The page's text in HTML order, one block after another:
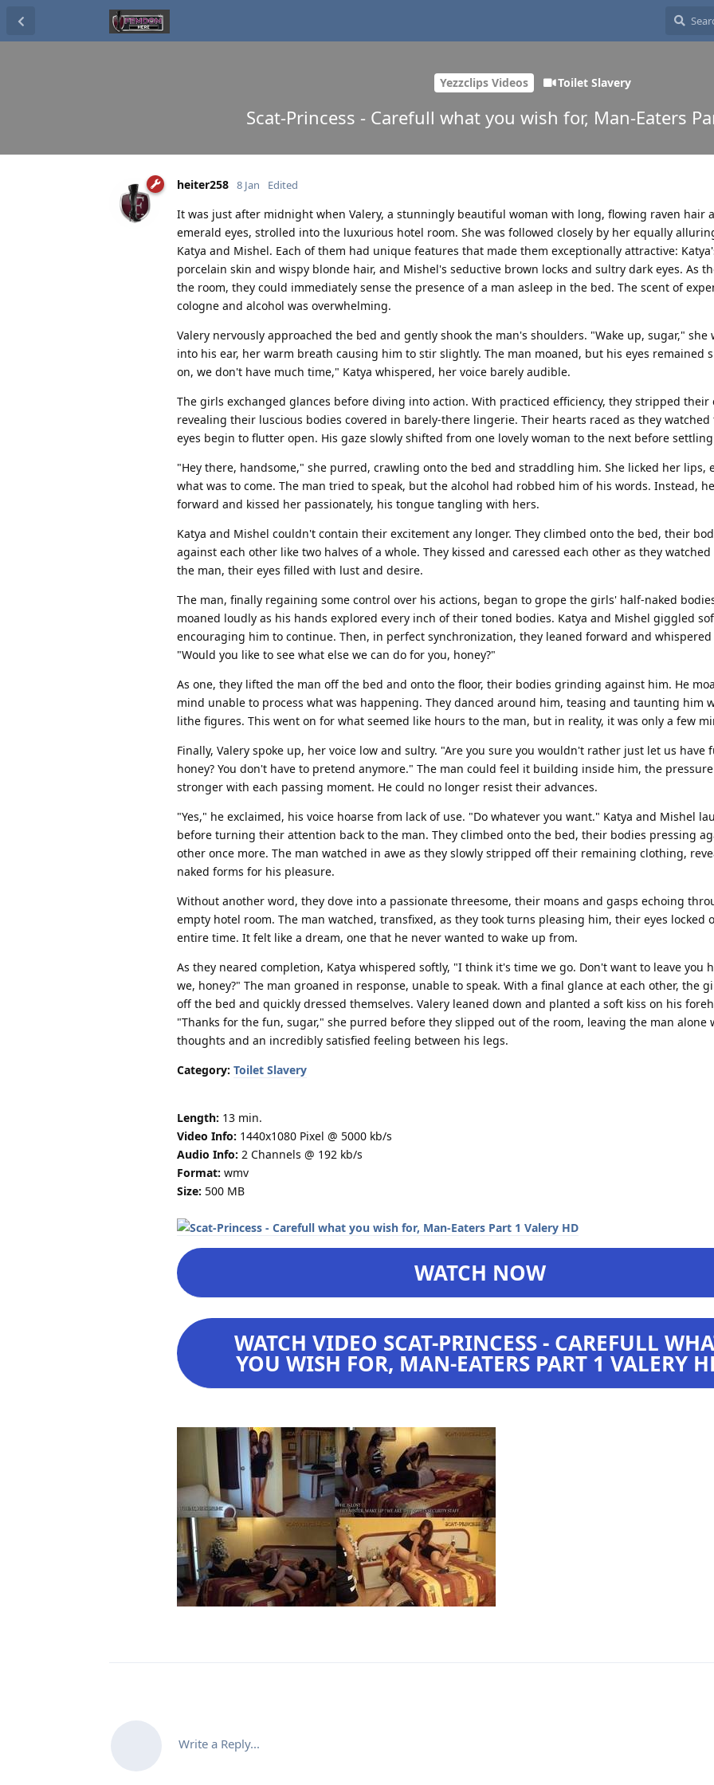
Yezzclips Videos Toilet Slavery
Scat-Princess - Carefull what you wish for, Man-Eaters
heiter258 8 Jan Edited
It was just after midnight when Valery, a stunningly beautiful woman with long, flowing raven hair
emerald eyes, strolled into the luxurious hotel room. She was followed closely by her equally
Katya and Mishel. Each of them had unique features that made them exceptionally attractive:
porcelain skin and wispy blonde hair, and Mishel's seductive brown locks and sultry dark eyes. As
the room, they could immediately sense the presence of a man asleep in the bed. The scent of
cologne and alcohol was overwhelming.
Valery nervously approached the bed and gently shook the man's shoulders. "Wake up, sugar," she
into his ear, her warm breath causing him to stir slightly. The man moaned, but his eyes remained
on, we don't have much time," Katya whispered, her voice barely audible.
The girls exchanged glances before diving into action. With practiced efficiency, they stripped
revealing their luscious bodies covered in barely-there lingerie. Their hearts raced as they watched
eyes begin to flutter open. His gaze slowly shifted from one lovely woman to the next before settling
"Hey there, handsome," she purred, crawling onto the bed and straddling him. She licked her lips,
what was to come. The man tried to speak, but the alcohol had robbed him of his words. Instead,
forward and kissed her passionately, his tongue tangling with hers.
Katya and Mishel couldn't contain their excitement any longer. They climbed onto the bed, their
against each other like two halves of a whole. They kissed and caressed each other as they watched
the man, their eyes filled with lust and desire.
The man, finally regaining some control over his actions, began to grope the girls' half-naked
moaned loudly as his hands explored every inch of their toned bodies. Katya and Mishel giggled
encouraging him to continue. Then, in perfect synchronization, they leaned forward and whispered
"Would you like to see what else we can do for you, honey?"
As one, they lifted the man off the bed and onto the floor, their bodies grinding against him. He
mind unable to process what was happening. They danced around him, teasing and taunting him
lithe figures. This went on for what seemed like hours to the man, but in reality, it was only a few
Finally, Valery spoke up, her voice low and sultry. "Are you sure you wouldn't rather just let us have
honey? You don't have to pretend anymore." The man could feel it building inside him, the
stronger with each passing moment. He could no longer resist their advances.
"Yes," he exclaimed, his voice hoarse from lack of use. "Do whatever you want." Katya and Mishel
before turning their attention back to the man. They climbed onto the bed, their bodies pressing
other once more. The man watched in awe as they slowly stripped off their remaining clothing,
naked forms for his pleasure.
Without another word, they dove into a passionate threesome, their moans and gasps echoing
empty hotel room. The man watched, transfixed, as they took turns pleasing him, their eyes locked
entire time. It felt like a dream, one that he never wanted to wake up from.
As they neared completion, Katya whispered softly, "I think it's time we go. Don't want to leave you
we, honey?" The man groaned in response, unable to speak. With a final glance at each other, the
off the bed and quickly dressed themselves. Valery leaned down and planted a soft kiss on his
"Thanks for the fun, sugar," she purred before they slipped out of the room, leaving the man alone
thoughts and an incredibly satisfied feeling between his legs.
Category: Toilet Slavery
Length: 13 min.
Video Info: 1440x1080 Pixel @ 5000 kb/s
Audio Info: 2 Channels @ 192 kb/s
Format: wmv
Size: 500 MB
WATCH NOW
WATCH VIDEO SCAT-PRINCESS - CAREFULL
YOU WISH FOR, MAN-EATERS PART 1 VALERY
Write a Reply...